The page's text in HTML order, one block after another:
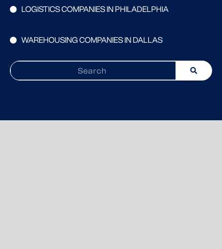
LOGISTICS COMPANIES IN PHILADELPHIA
WAREHOUSING COMPANIES IN DALLAS